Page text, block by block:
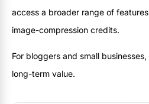
access a broader range of
image-compression credits.
For bloggers and small
long-term value.